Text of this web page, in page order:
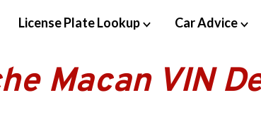
License Plate Lookup Car Advice
Macan VIN